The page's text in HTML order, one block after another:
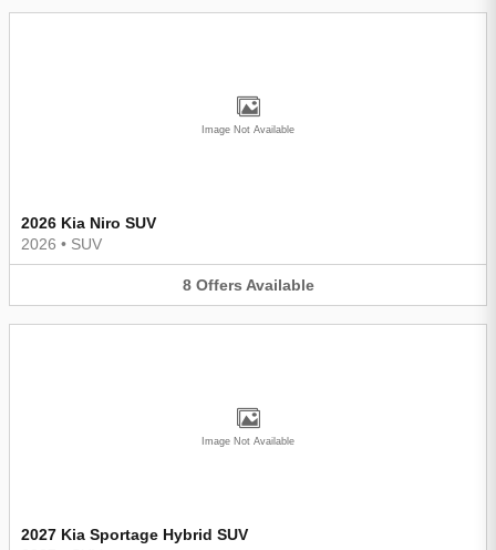
Image Not Available
2026 Kia Niro SUV
2026 • SUV
8 Offers Available
Image Not Available
2027 Kia Sportage Hybrid SUV